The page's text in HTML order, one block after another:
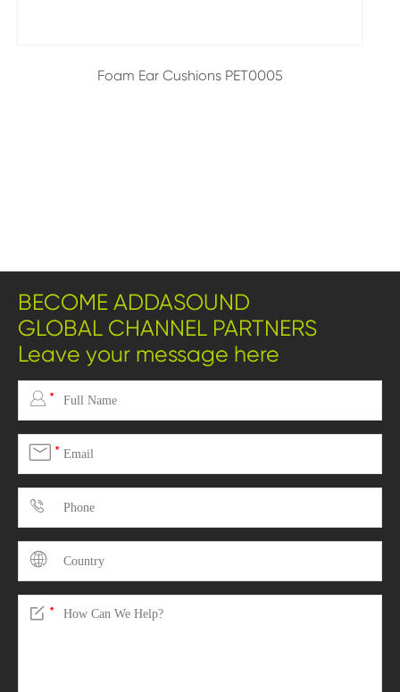
Foam Ear Cushions PET0005
BECOME ADDASOUND
GLOBAL CHANNEL PARTNERS
Leave your message here
*
*


*